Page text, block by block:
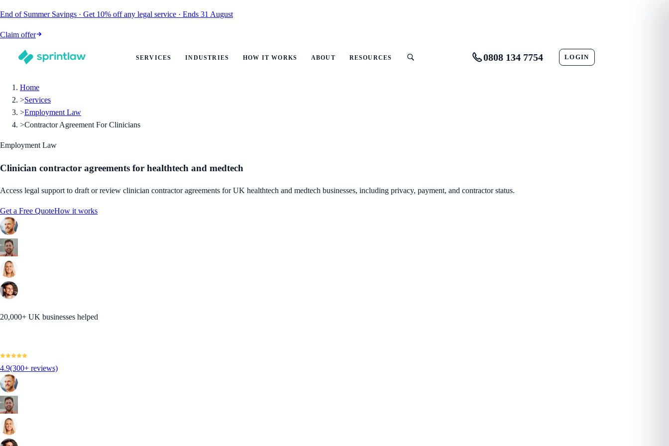
End of Summer Savings · Get 10% off any legal service · Ends 31 August
Claim offer
SERVICES INDUSTRIES HOW IT WORKS ABOUT RESOURCES 0808 134 7754 LOGIN
Home
>Services
>Employment Law
>Contractor Agreement For Clinicians
Employment Law
Clinician contractor agreements for healthtech and medtech
Access legal support to draft or review clinician contractor agreements for UK healthtech and medtech businesses, including privacy, payment, and contractor status.
Get a Free QuoteHow it works
20,000+ UK businesses helped
4.9(300+ reviews)